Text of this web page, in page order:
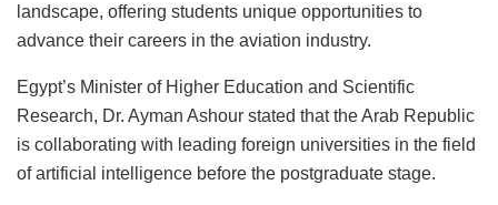
landscape, offering students unique opportunities to
advance their careers in the aviation industry.
Egypt’s Minister of Higher Education and Scientific
Research, Dr. Ayman Ashour stated that the Arab Republic
is collaborating with leading foreign universities in the field
of artificial intelligence before the postgraduate stage.